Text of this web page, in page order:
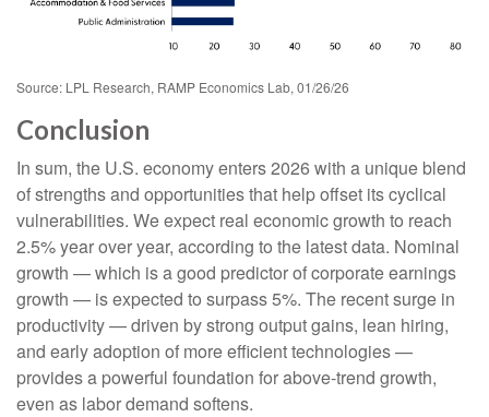
Source: LPL Research, RAMP Economics Lab, 01/26/26
Conclusion
In sum, the U.S. economy enters 2026 with a unique blend
of strengths and opportunities that help offset its cyclical
vulnerabilities. We expect real economic growth to reach
2.5% year over year, according to the latest data. Nominal
growth — which is a good predictor of corporate earnings
growth — is expected to surpass 5%. The recent surge in
productivity — driven by strong output gains, lean hiring,
and early adoption of more efficient technologies —
provides a powerful foundation for above‑trend growth,
even as labor demand softens.